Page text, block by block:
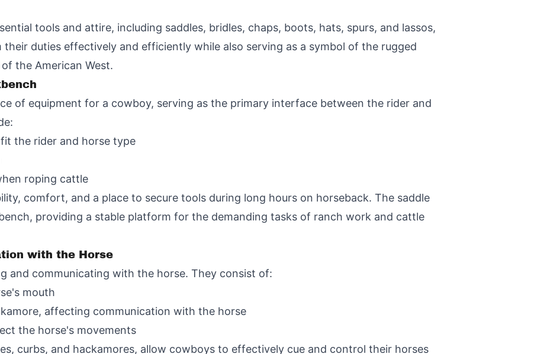
tools and attire, including saddles, bridles, chaps, boots, hats, spurs, and lassos,
duties effectively and efficiently while also serving as a symbol of the rugged
the American West.
of equipment for a cowboy, serving as the primary interface between the rider and
the rider and horse type
roping cattle
comfort, and a place to secure tools during long hours on horseback. The saddle
providing a stable platform for the demanding tasks of ranch work and cattle
with the Horse
and communicating with the horse. They consist of:
mouth
affecting communication with the horse
the horse's movements
curbs, and hackamores, allow cowboys to effectively cue and control their horses